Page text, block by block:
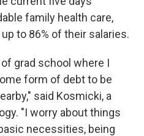
family health care,
to 86% of their salaries.
grad school where I
form of debt to be
said Kosmicki, a
"I worry about things
necessities, being